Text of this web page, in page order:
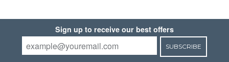
Sign up to receive our best offers
SUBSCRIBE